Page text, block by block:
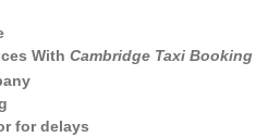
With Cambridge Taxi Booking
for delays